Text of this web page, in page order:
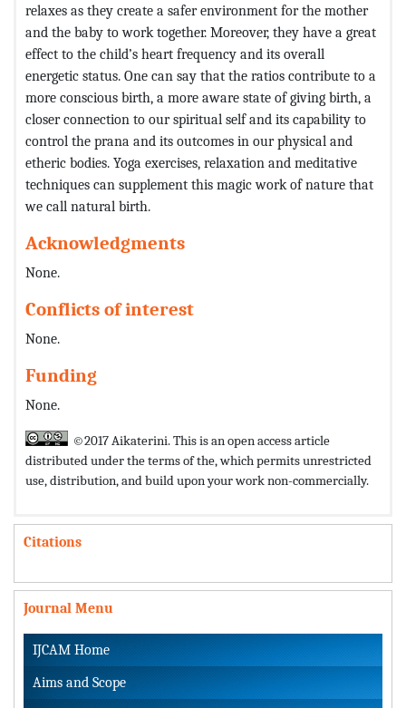
relaxes as they create a safer environment for the mother
and the baby to work together. Moreover, they have a great
effect to the child’s heart frequency and its overall
energetic status. One can say that the ratios contribute to a
more conscious birth, a more aware state of giving birth, a
closer connection to our spiritual self and its capability to
control the prana and its outcomes in our physical and
etheric bodies. Yoga exercises, relaxation and meditative
techniques can supplement this magic work of nature that
we call natural birth.
Acknowledgments
None.
Conflicts of interest
None.
Funding
None.
©2017 Aikaterini. This is an open access article
distributed under the terms of the,which permits unrestricted
use, distribution, and build upon your work non-commercially.
Citations
Journal Menu
IJCAM Home
Aims and Scope